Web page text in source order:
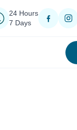
24 Hours
7 Days